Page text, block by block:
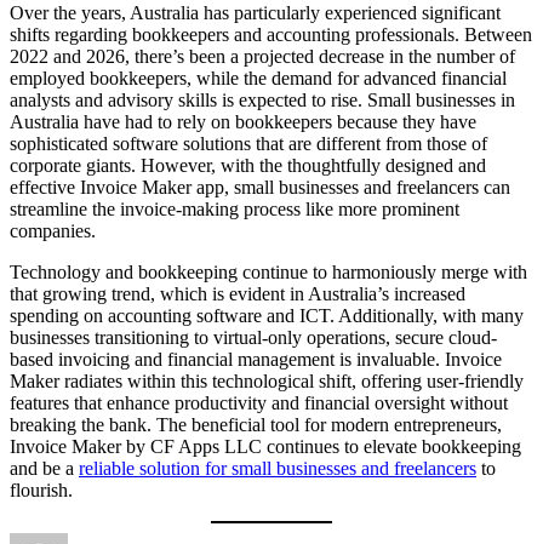
Over the years, Australia has particularly experienced significant
shifts regarding bookkeepers and accounting professionals. Between
2022 and 2026, there’s been a projected decrease in the number of
employed bookkeepers, while the demand for advanced financial
analysts and advisory skills is expected to rise. Small businesses in
Australia have had to rely on bookkeepers because they have
sophisticated software solutions that are different from those of
corporate giants. However, with the thoughtfully designed and
effective Invoice Maker app, small businesses and freelancers can
streamline the invoice-making process like more prominent
companies.
Technology and bookkeeping continue to harmoniously merge with
that growing trend, which is evident in Australia’s increased
spending on accounting software and ICT. Additionally, with many
businesses transitioning to virtual-only operations, secure cloud-
based invoicing and financial management is invaluable. Invoice
Maker radiates within this technological shift, offering user-friendly
features that enhance productivity and financial oversight without
breaking the bank. The beneficial tool for modern entrepreneurs,
Invoice Maker by CF Apps LLC continues to elevate bookkeeping
and be a reliable solution for small businesses and freelancers to
flourish.